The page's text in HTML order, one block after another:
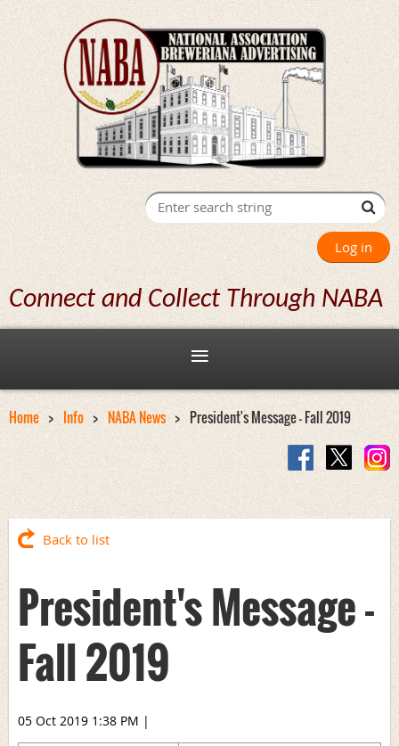
Log in
Connect and Collect Through NABA
Home Info NABA News President's Message - Fall 2019
Back to list
President's Message -
Fall 2019
05 Oct 2019 1:38 PM |